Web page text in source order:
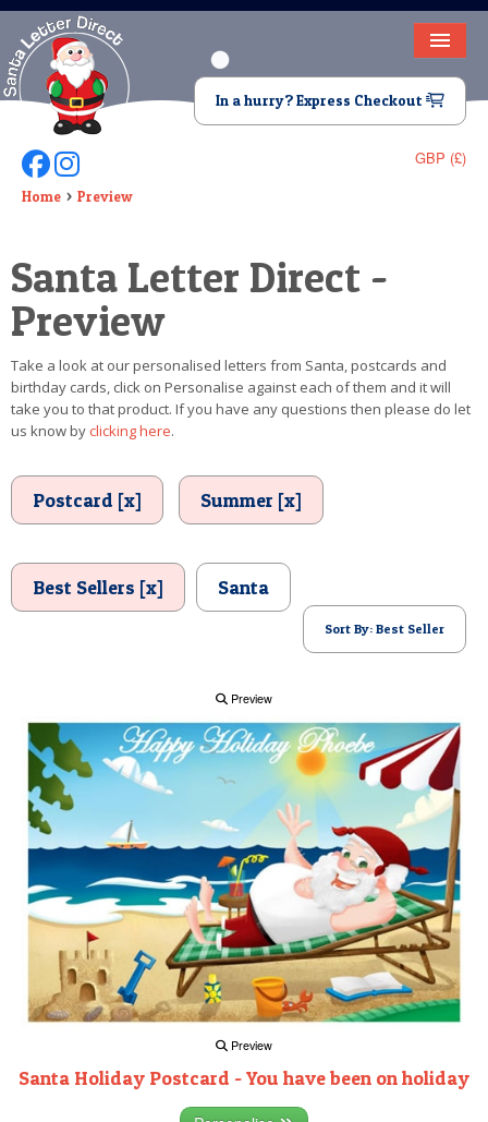
HOME
LETTER FROM SANTA
DEAR SANTA
VIDEO
MAGIC KEY
LOST BUTTON
TEXT
POSTCARD
In a hurry? Express Checkout
GBP (£)
Follow Us On Facebook
Follow Us On Instagram
Home Preview
Santa Letter Direct -
Preview
Take a look at our personalised letters from Santa, postcards and
birthday cards, click on Personalise against each of them and it will
take you to that product. If you have any questions then please do let
us know byclicking here.
Postcard [x] Summer [x]
Best Sellers [x] Santa
Sort By: Best Seller
Preview
Preview
Santa Holiday Postcard - You have been on holiday